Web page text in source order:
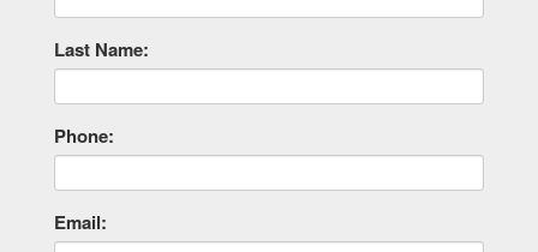
Last Name:
Phone:
Email: